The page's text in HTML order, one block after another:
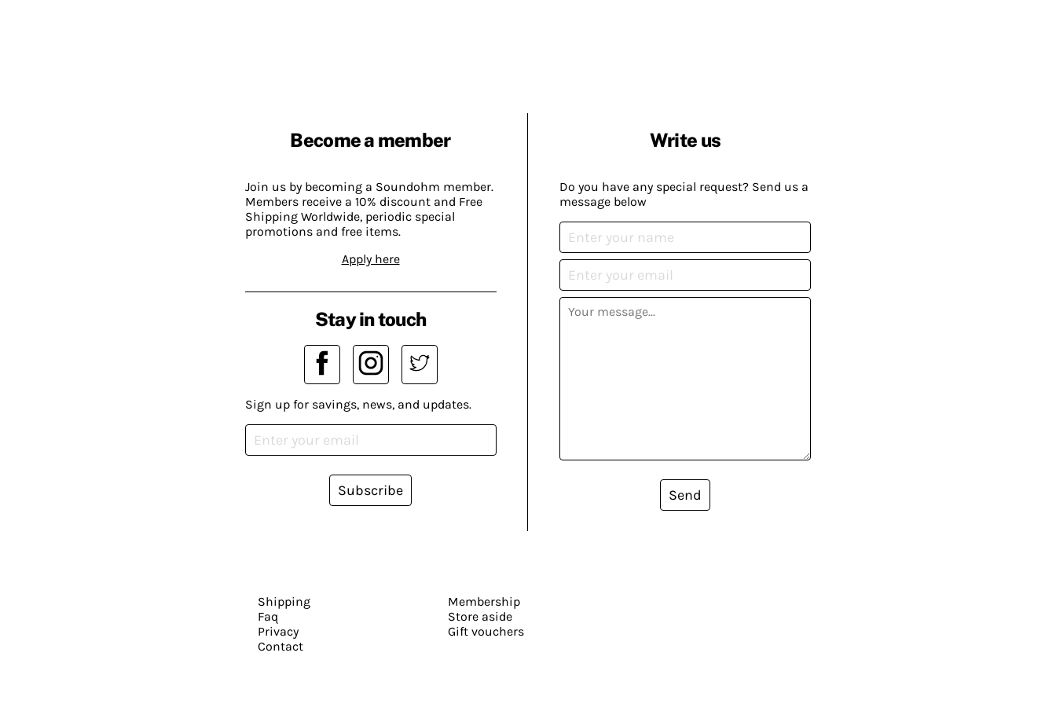
Become a member
Join us by becoming a Soundohm member.
Members receive a 10% discount and Free
Shipping Worldwide, periodic special
promotions and free items.
Apply here
Write us
Do you have any special request? Send us a
message below
Send
Stay in touch
Sign up for savings, news, and updates.
Subscribe
Shipping
Faq
Privacy
Contact
Membership
Store aside
Gift vouchers